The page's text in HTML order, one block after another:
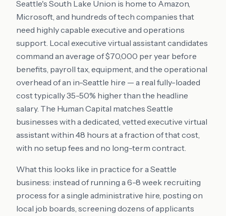
Seattle's South Lake Union is home to Amazon,
Microsoft, and hundreds of tech companies that
need highly capable executive and operations
support. Local executive virtual assistant candidates
command an average of $70,000 per year before
benefits, payroll tax, equipment, and the operational
overhead of an in-Seattle hire — a real fully-loaded
cost typically 35-50% higher than the headline
salary. The Human Capital matches Seattle
businesses with a dedicated, vetted executive virtual
assistant within 48 hours at a fraction of that cost,
with no setup fees and no long-term contract.
What this looks like in practice for a Seattle
business: instead of running a 6-8 week recruiting
process for a single administrative hire, posting on
local job boards, screening dozens of applicants